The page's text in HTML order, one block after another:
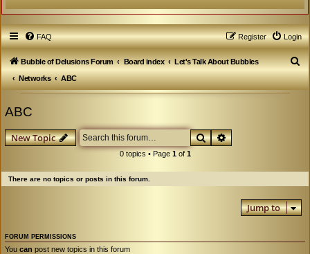
FAQ Login
Register
Bubble of Delusions Forum Board index
Let's Talk About Bubbles
Networks
ABC
S
e
ABC
New Topic SearchAdvanced search
0 topics • Page 1of 1
There are no topics or posts in this forum.
Jump to
FORUM PERMISSIONS
You can post new topics in this forum